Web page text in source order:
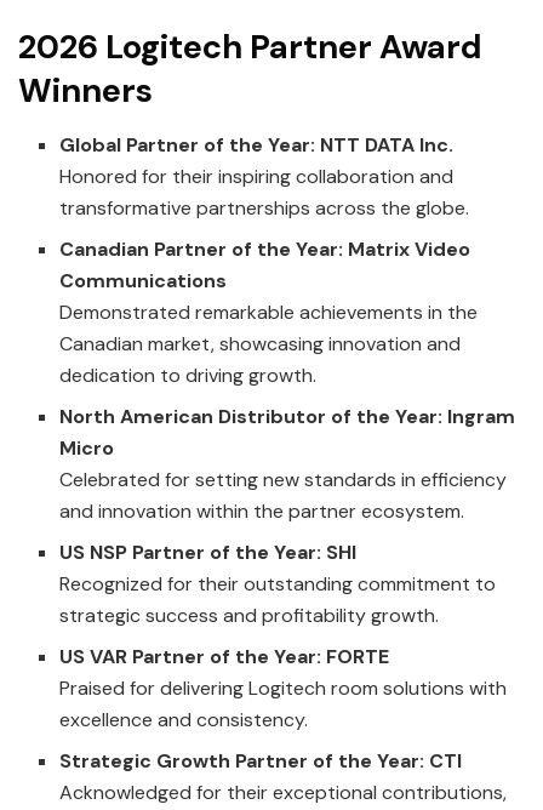
2026 Logitech Partner Award
Winners
Global Partner of the Year: NTT DATA Inc.
Honored for their inspiring collaboration and
transformative partnerships across the globe.
Canadian Partner of the Year: Matrix Video
Communications
Demonstrated remarkable achievements in the
Canadian market, showcasing innovation and
dedication to driving growth.
North American Distributor of the Year: Ingram
Micro
Celebrated for setting new standards in efficiency
and innovation within the partner ecosystem.
US NSP Partner of the Year: SHI
Recognized for their outstanding commitment to
strategic success and profitability growth.
US VAR Partner of the Year: FORTE
Praised for delivering Logitech room solutions with
excellence and consistency.
Strategic Growth Partner of the Year: CTI
Acknowledged for their exceptional contributions,